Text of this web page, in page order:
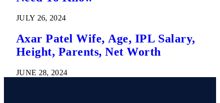
JULY 26, 2024
Axar Patel Wife, Age, IPL Salary,
Height, Parents, Net Worth
JUNE 28, 2024